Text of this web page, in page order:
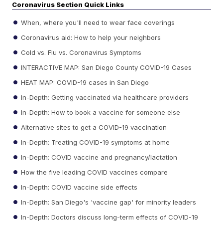
Coronavirus Section Quick Links
When, where you'll need to wear face coverings
Coronavirus aid: How to help your neighbors
Cold vs. Flu vs. Coronavirus Symptoms
INTERACTIVE MAP: San Diego County COVID-19 Cases
HEAT MAP: COVID-19 cases in San Diego
In-Depth: Getting vaccinated via healthcare providers
In-Depth: How to book a vaccine for someone else
Alternative sites to get a COVID-19 vaccination
In-Depth: Treating COVID-19 symptoms at home
In-Depth: COVID vaccine and pregnancy/lactation
How the five leading COVID vaccines compare
In-Depth: COVID vaccine side effects
In-Depth: San Diego's 'vaccine gap' for minority leaders
In-Depth: Doctors discuss long-term effects of COVID-19